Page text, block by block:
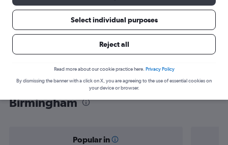
Find flight deals from Portsmouth to
Birmingham
Popular in
Select individual purposes
Reject all
Read more about our cookie practice here. Privacy Policy
By dismissing the banner with a click on X, you are agreeing to the use of essential cookies on
your device or browser.